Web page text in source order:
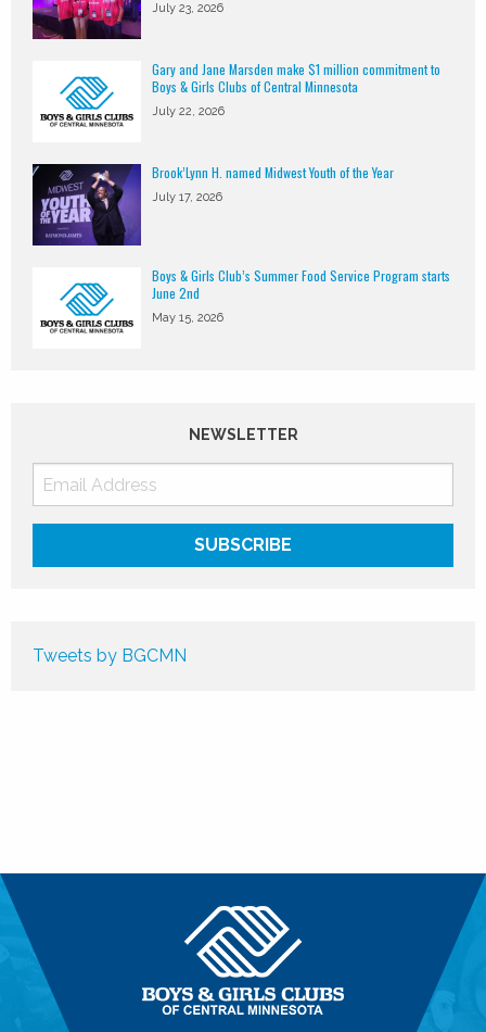
July 23, 2026
Gary and Jane Marsden make $1 million commitment to
Boys & Girls Clubs of Central Minnesota
July 22, 2026
Brook’Lynn H. named Midwest Youth of the Year
July 17, 2026
Boys & Girls Club’s Summer Food Service Program starts
June 2nd
May 15, 2026
NEWSLETTER
Tweets by BGCMN